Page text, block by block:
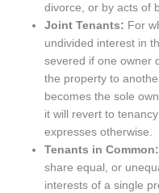
divorce, or by acts of
Joint Tenants: For
undivided interest in
severed if one owner
the property to
becomes the sole
it will revert to
expresses otherwise.
Tenants in Common:
share equal, or
interests of a single